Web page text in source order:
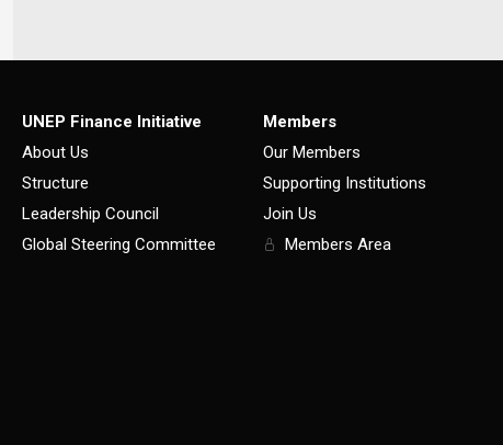
UNEP Finance Initiative
About Us
Structure
Leadership Council
Global Steering Committee
Members
Our Members
Supporting Institutions
Join Us
Members Area